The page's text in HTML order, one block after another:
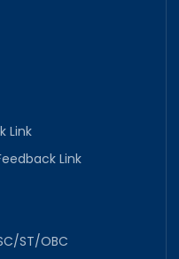
Link
Link
ST/OBC